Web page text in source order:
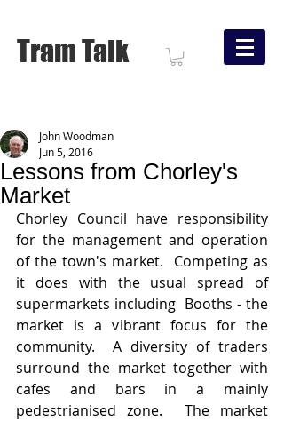
Tram Talk
Lessons from Chorley's
Market
John Woodman
Jun 5, 2016
Chorley Council have responsibility
for the management and operation
of the town's market.  Competing as
it does with the usual spread of
supermarkets including  Booths - the
market is a vibrant focus for the
community.  A diversity of traders
surround the market together with
cafes and bars in a mainly
pedestrianised zone.  The market